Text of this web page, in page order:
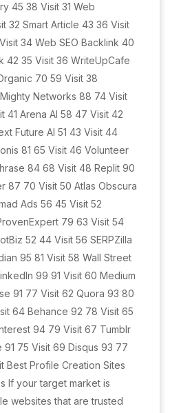
45 38 Visit 31 Web
32 Smart Article 43 36 Visit
34 Web SEO Backlink 40
42 35 Visit 36 WriteUpCafe
70 59 Visit 38
Networks 88 74 Visit
41 Arena AI 58 47 Visit 42
Future AI 51 43 Visit 44
81 65 Visit 46 Volunteer
84 68 Visit 48 Replit 90
87 70 Visit 50 Atlas Obscura
Ads 56 45 Visit 52
79 63 Visit 54
52 44 Visit 56 SERPZilla
95 81 Visit 58 Wall Street
99 91 Visit 60 Medium
91 77 Visit 62 Quora 93 80
64 Behance 92 78 Visit 65
94 79 Visit 67 Tumblr
75 Visit 69 Disqus 93 77
Best Profile Creation Sites
If your target market is
websites that are trusted